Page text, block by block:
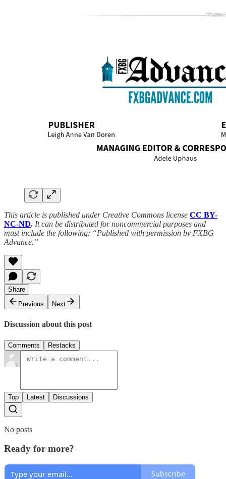
This article is published under Creative Commons license CC BY-
NC-ND. It can be distributed for noncommercial purposes and
must include the following: “Published with permission by FXBG
Advance.”
Share
Previous
Next
Discussion about this post
Comments Restacks
Top Latest Discussions
No posts
Ready for more?
Subscribe